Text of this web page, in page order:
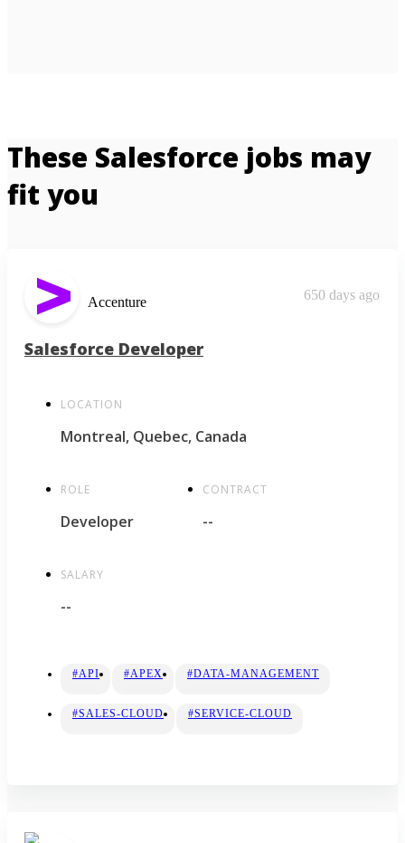
These Salesforce jobs may
fit you
Accenture 650 days ago
Salesforce Developer
LOCATION
Montreal, Quebec, Canada
ROLE
Developer
CONTRACT
--
SALARY
--
#API #APEX #DATA-MANAGEMENT
#SALES-CLOUD #SERVICE-CLOUD